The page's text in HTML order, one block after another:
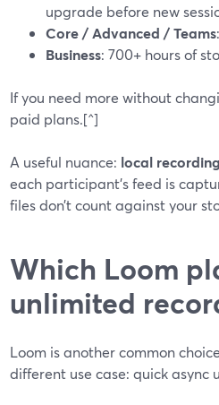
upgrade before new
Core / Advanced / Teams
Business: 700+ hours of
If you need more without
paid plans.[^]
A useful nuance: local
each participant’s feed is
files don’t count against your
Which Loom
unlimited
Loom is another common
different use case: quick async